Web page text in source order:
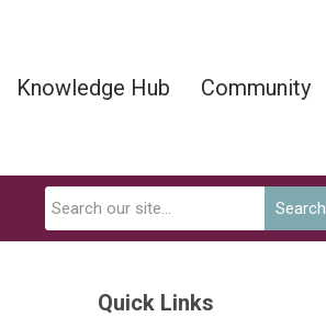
Knowledge Hub Community
Search
Quick Links